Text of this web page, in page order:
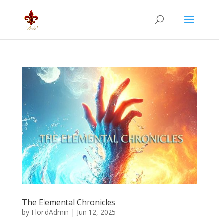
The Elemental Chronicles
by FloridAdmin | Jun 12, 2025